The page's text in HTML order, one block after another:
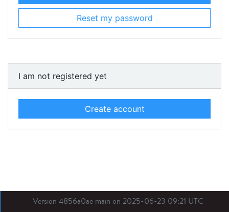
Reset my password
I am not registered yet
Create account
Version 4856a0ae main on 2025-06-23 09:21 UTC